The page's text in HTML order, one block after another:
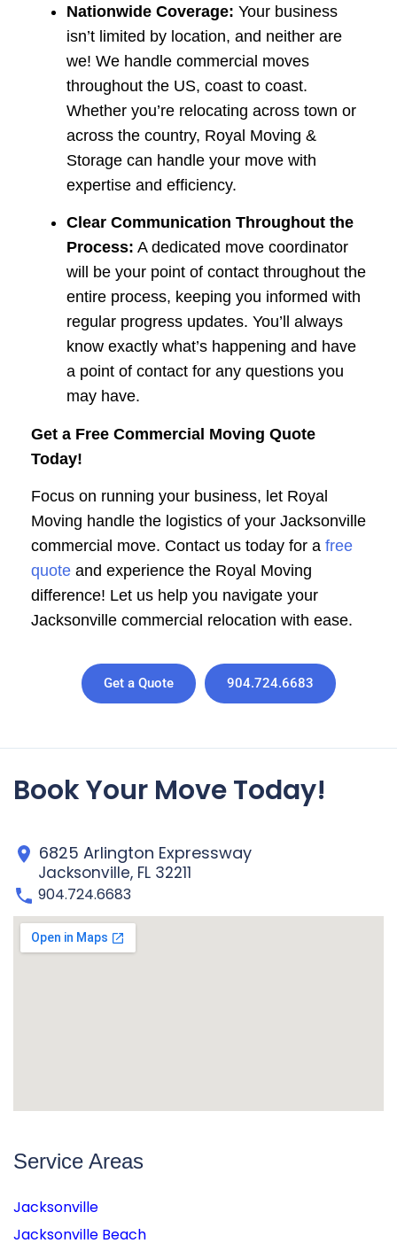
Nationwide Coverage: Your business
isn’t limited by location, and neither are
we! We handle commercial moves
throughout the US, coast to coast.
Whether you’re relocating across town or
across the country, Royal Moving &
Storage can handle your move with
expertise and efficiency.
Clear Communication Throughout the
Process: A dedicated move coordinator
will be your point of contact throughout the
entire process, keeping you informed with
regular progress updates. You’ll always
know exactly what’s happening and have
a point of contact for any questions you
may have.
Get a Free Commercial Moving Quote
Today!
Focus on running your business, let Royal
Moving handle the logistics of your Jacksonville
commercial move. Contact us today for a free
quote and experience the Royal Moving
difference! Let us help you navigate your
Jacksonville commercial relocation with ease.
Get a Quote 904.724.6683
Book Your Move Today!
6825 Arlington Expressway
904.724.6683
Jacksonville, FL 32211
Service Areas
Jacksonville
Jacksonville Beach